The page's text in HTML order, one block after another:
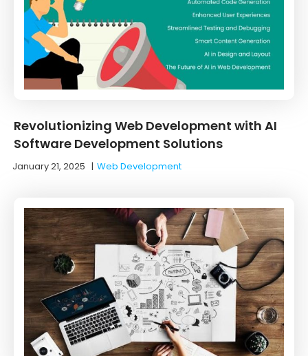
Revolutionizing Web Development with AI
Software Development Solutions
January 21, 2025 |Web Development